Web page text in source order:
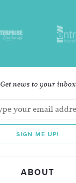
Get news to your inbox
SIGN ME UP!
ABOUT